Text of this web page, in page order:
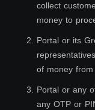
collect
money to
2
Portal or its
of money from
3
Portal or any
any OTP or